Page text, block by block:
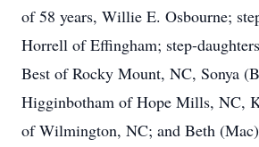
of 58 years, Willie E. Osbourne;
Horrell of Effingham; step-
Best of Rocky Mount, NC, Sonya
Higginbotham of Hope Mills, NC,
of Wilmington, NC; and Beth